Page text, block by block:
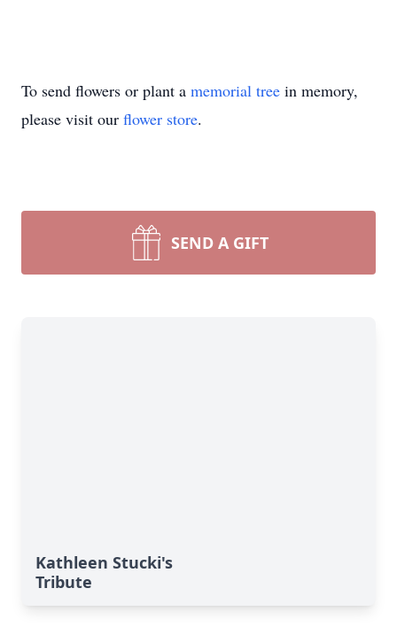
To send flowers or plant a memorial tree in memory,
please visit our flower store.
SEND A GIFT
Kathleen Stucki's
Tribute